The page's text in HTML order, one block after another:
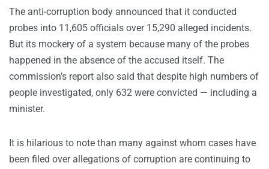
The anti-corruption body announced that it conducted
probes into 11,605 officials over 15,290 alleged incidents.
But its mockery of a system because many of the probes
happened in the absence of the accused itself. The
commission’s report also said that despite high numbers of
people investigated, only 632 were convicted — including a
minister.
It is hilarious to note than many against whom cases have
been filed over allegations of corruption are continuing to